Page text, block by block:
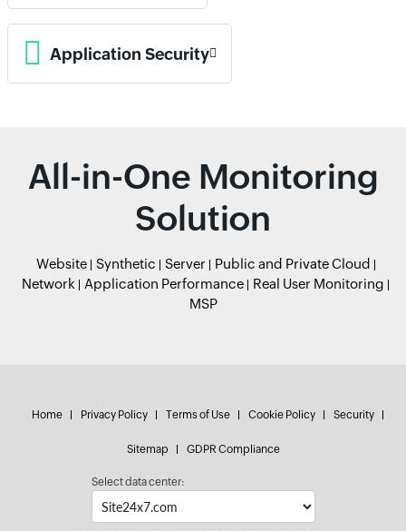
Application Security
All-in-One Monitoring
Solution
Website Synthetic Server
Public and Private Cloud
Network
Application Performance
Real User Monitoring
MSP
Home Privacy Policy Terms of Use Cookie Policy Security
Sitemap GDPR Compliance
Select data center: